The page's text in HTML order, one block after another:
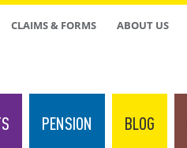
CLAIMS & FORMS ABOUT US
PENSION BLOG